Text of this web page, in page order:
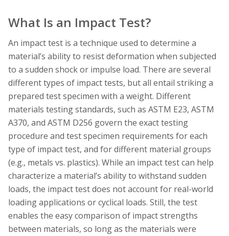
What Is an Impact Test?
An impact test is a technique used to determine a
material’s ability to resist deformation when subjected
to a sudden shock or impulse load. There are several
different types of impact tests, but all entail striking a
prepared test specimen with a weight. Different
materials testing standards, such as ASTM E23, ASTM
A370, and ASTM D256 govern the exact testing
procedure and test specimen requirements for each
type of impact test, and for different material groups
(e.g., metals vs. plastics). While an impact test can help
characterize a material’s ability to withstand sudden
loads, the impact test does not account for real-world
loading applications or cyclical loads. Still, the test
enables the easy comparison of impact strengths
between materials, so long as the materials were